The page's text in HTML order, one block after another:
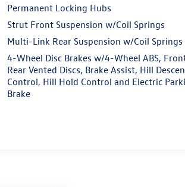
Permanent Locking Hubs
Strut Front Suspension w/Coil Springs
Multi-Link Rear Suspension w/Coil Springs
4-Wheel Disc Brakes w/4-Wheel ABS,
Rear Vented Discs, Brake Assist, Hill
Control, Hill Hold Control and Electric
Brake